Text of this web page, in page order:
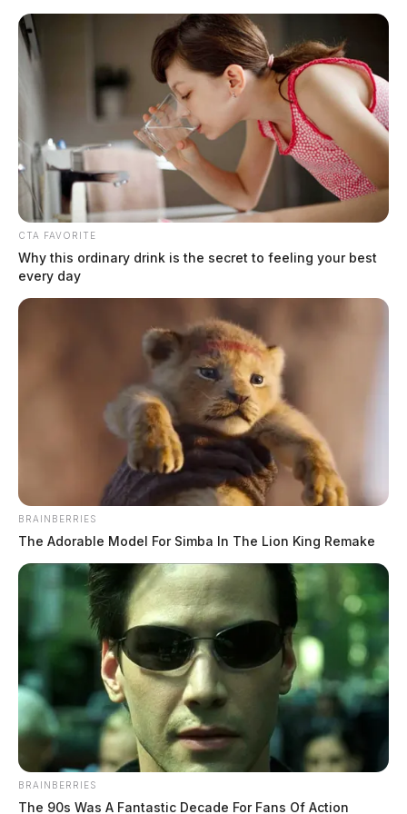
Skip
content
Scioto
Guardian
Menu
Wisconsin Christmas Parade
attacker sentenced to 6 life
sentences
Jason Salley
November 17, 2022
WAUKESHA, Wisconsin —A Wisconsin man whose
case captured the attention of a nation ended yesterday.
Darrell Brooks received six consecutive life sentences,
including an additional 700 years in prison, after being
convicted of driving his mother’s SUV into a
Christmas Parade in Waukesha, Wisconsin, last
November.
CTA FAVORITE
Why this ordinary drink is the secret to feeling your best
every day
BRAINBERRIES
The Adorable Model For Simba In The Lion King Remake
BRAINBERRIES
The 90s Was A Fantastic Decade For Fans Of Action